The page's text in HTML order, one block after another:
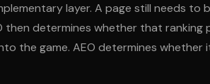
layer. A page still needs to
determines whether that ranking
the game. AEO determines whether